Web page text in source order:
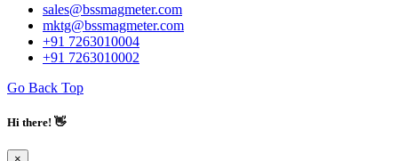
sales@bssmagmeter.com
mktg@bssmagmeter.com
+91 7263010004
+91 7263010002
Go Back Top
Hi there! 👋